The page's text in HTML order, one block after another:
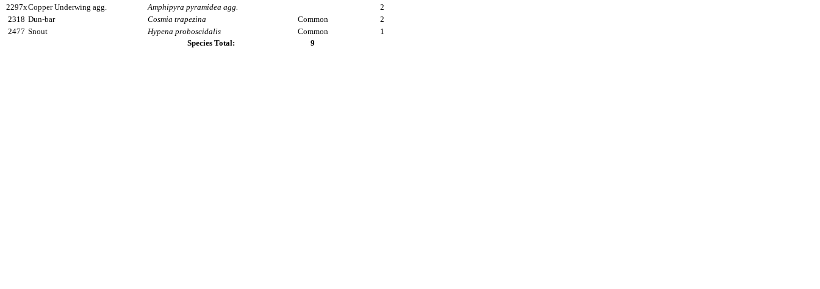
2297xCopper Underwing agg. Amphipyra pyramidea agg.
2
2318 Dun-bar Cosmia trapezina Common
2
2477 Snout Hypena proboscidalis Common
1
Species Total:
9